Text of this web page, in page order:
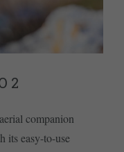
2
companion
its easy-to-use